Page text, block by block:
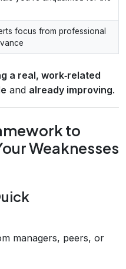
focus from professional
a real, work‑related
and already improving.
to
Weaknesses
managers, peers, or